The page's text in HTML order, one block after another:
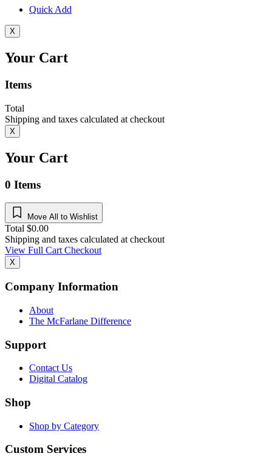
Quick Add
X
Your Cart
Items
Total
Shipping and taxes calculated at checkout
X
Your Cart
0 Items
Move All to Wishlist
Total $0.00
Shipping and taxes calculated at checkout
View Full CartCheckout
X
Company Information
About
The McFarlane Difference
Support
Contact Us
Digital Catalog
Shop
Shop by Category
Custom Services